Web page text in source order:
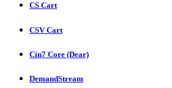
CS Cart
CSV Cart
Cin7 Core (Dear)
DemandStream